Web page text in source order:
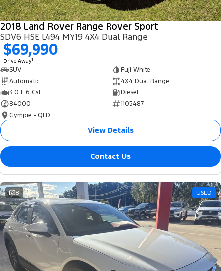
2018 Land Rover Range Rover Sport
SDV6 HSE L494 MY19 4X4 Dual Range
$69,990
Drive Away1
SUV
Fuji White
Automatic
4X4 Dual Range
3.0 L 6 Cyl
Diesel
84000
1105487
Gympie - QLD
View Details
Contact Us
8 USED